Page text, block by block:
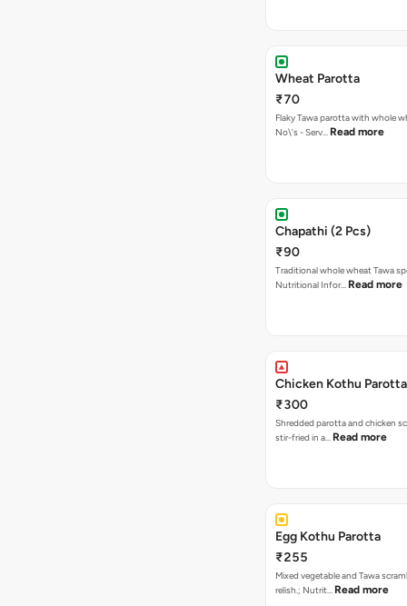
Wheat Parotta
₹70
Flaky Tawa parotta with whole
No\'s - Serv… Read more
Chapathi (2 Pcs)
₹90
Traditional whole wheat Tawa
Nutritional Infor… Read more
Chicken Kothu Parotta
₹300
Shredded parotta and chicken
stir-fried in a… Read more
Egg Kothu Parotta
₹255
Mixed vegetable and Tawa
relish.; Nutrit… Read more